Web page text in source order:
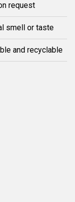
request
smell or taste
and recyclable